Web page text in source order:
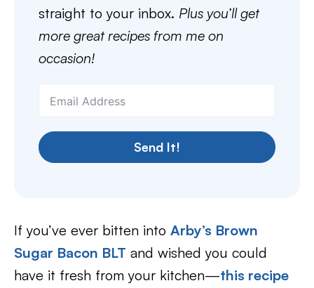
straight to your inbox. Plus you’ll get
more great recipes from me on
occasion!
Send It!
If you’ve ever bitten into Arby’s Brown
Sugar Bacon BLT and wished you could
have it fresh from your kitchen—this recipe